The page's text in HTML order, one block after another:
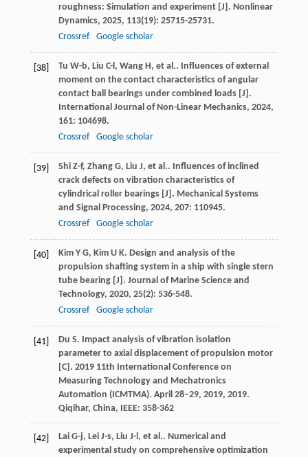
roughness: Simulation and experiment [J]. Nonlinear
Dynamics, 2025, 113(19): 25715-25731.
Crossref
Google scholar
[38] Tu W-b, Liu C-l, Wang H, et al.. Influences of external
moment on the contact characteristics of angular
contact ball bearings under combined loads [J].
International Journal of Non-Linear Mechanics, 2024,
161: 104698.
Crossref
Google scholar
[39] Shi Z-f, Zhang G, Liu J, et al.. Influences of inclined
crack defects on vibration characteristics of
cylindrical roller bearings [J]. Mechanical Systems
and Signal Processing, 2024, 207: 110945.
Crossref
Google scholar
[40] Kim Y G, Kim U K. Design and analysis of the
propulsion shafting system in a ship with single stern
tube bearing [J]. Journal of Marine Science and
Technology, 2020, 25(2): 536-548.
Crossref
Google scholar
[41] Du S. Impact analysis of vibration isolation
parameter to axial displacement of propulsion motor
[C]. 2019 11th International Conference on
Measuring Technology and Mechatronics
Automation (ICMTMA). April 28–29, 2019, 2019.
Qiqihar, China, IEEE: 358-362
[42] Lai G-j, Lei J-s, Liu J-l, et al.. Numerical and
experimental study on comprehensive optimization